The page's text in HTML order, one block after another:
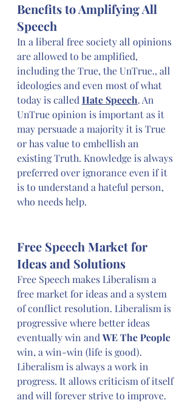
Benefits to Amplifying All
Speech
In a liberal free society all opinions
are allowed to be amplified,
including the True, the UnTrue., all
ideologies and even most of what
today is called Hate Speech. An
UnTrue opinion is important as it
may persuade a majority it is True
or has value to embellish an
existing Truth. Knowledge is always
preferred over ignorance even if it
is to understand a hateful person,
who needs help.
Free Speech Market for
Ideas and Solutions
Free Speech makes Liberalism a
free market for ideas and a system
of conflict resolution. Liberalism is
progressive where better ideas
eventually win and WE The People
win, a win-win (life is good).
Liberalism is always a work in
progress. It allows criticism of itself
and will forever strive to improve.